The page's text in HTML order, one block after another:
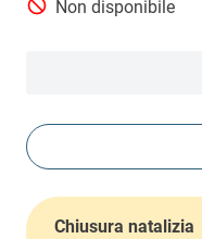
Non disponibile
Chiusura natalizia